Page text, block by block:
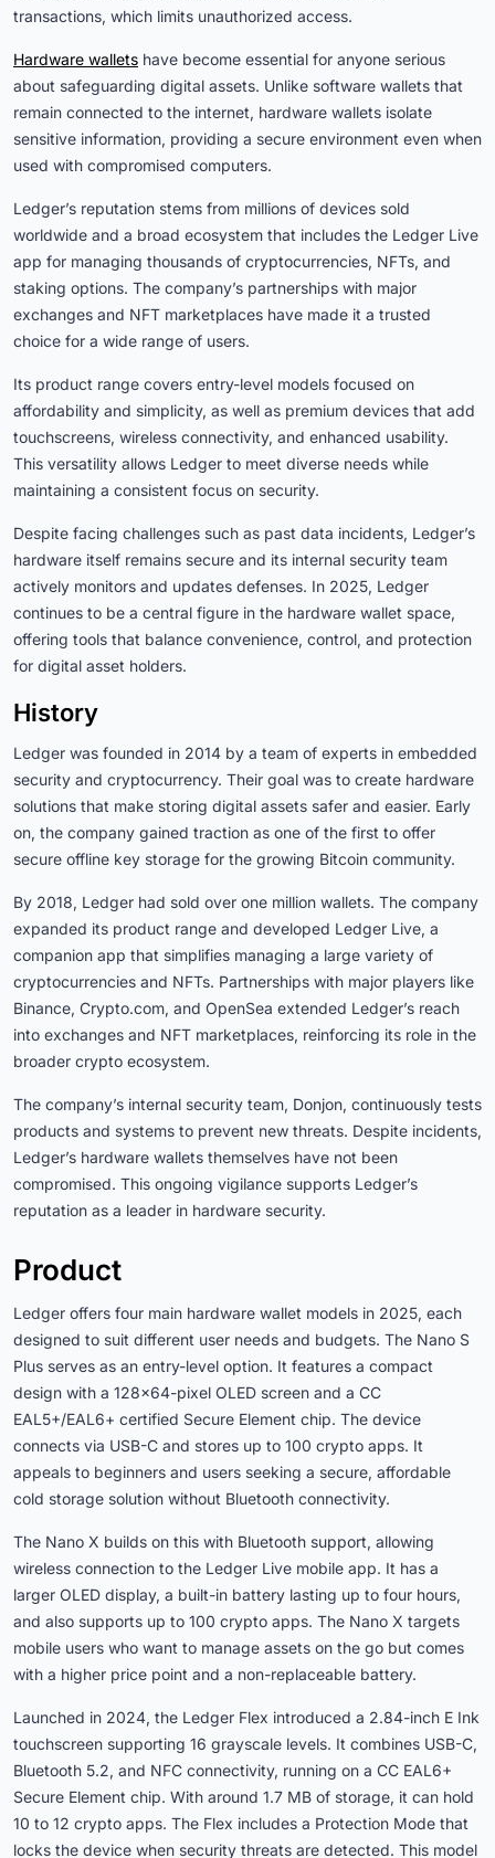
transactions, which limits unauthorized access.
Hardware wallets have become essential for anyone serious
about safeguarding digital assets. Unlike software wallets that
remain connected to the internet, hardware wallets isolate
sensitive information, providing a secure environment even when
used with compromised computers.
Ledger’s reputation stems from millions of devices sold
worldwide and a broad ecosystem that includes the Ledger Live
app for managing thousands of cryptocurrencies, NFTs, and
staking options. The company’s partnerships with major
exchanges and NFT marketplaces have made it a trusted
choice for a wide range of users.
Its product range covers entry-level models focused on
affordability and simplicity, as well as premium devices that add
touchscreens, wireless connectivity, and enhanced usability.
This versatility allows Ledger to meet diverse needs while
maintaining a consistent focus on security.
Despite facing challenges such as past data incidents, Ledger’s
hardware itself remains secure and its internal security team
actively monitors and updates defenses. In 2025, Ledger
continues to be a central figure in the hardware wallet space,
offering tools that balance convenience, control, and protection
for digital asset holders.
History
Ledger was founded in 2014 by a team of experts in embedded
security and cryptocurrency. Their goal was to create hardware
solutions that make storing digital assets safer and easier. Early
on, the company gained traction as one of the first to offer
secure offline key storage for the growing Bitcoin community.
By 2018, Ledger had sold over one million wallets. The company
expanded its product range and developed Ledger Live, a
companion app that simplifies managing a large variety of
cryptocurrencies and NFTs. Partnerships with major players like
Binance, Crypto.com, and OpenSea extended Ledger’s reach
into exchanges and NFT marketplaces, reinforcing its role in the
broader crypto ecosystem.
The company’s internal security team, Donjon, continuously tests
products and systems to prevent new threats. Despite incidents,
Ledger’s hardware wallets themselves have not been
compromised. This ongoing vigilance supports Ledger’s
reputation as a leader in hardware security.
Product
Ledger offers four main hardware wallet models in 2025, each
designed to suit different user needs and budgets. The Nano S
Plus serves as an entry-level option. It features a compact
design with a 128×64-pixel OLED screen and a CC
EAL5+/EAL6+ certified Secure Element chip. The device
connects via USB-C and stores up to 100 crypto apps. It
appeals to beginners and users seeking a secure, affordable
cold storage solution without Bluetooth connectivity.
The Nano X builds on this with Bluetooth support, allowing
wireless connection to the Ledger Live mobile app. It has a
larger OLED display, a built-in battery lasting up to four hours,
and also supports up to 100 crypto apps. The Nano X targets
mobile users who want to manage assets on the go but comes
with a higher price point and a non-replaceable battery.
Launched in 2024, the Ledger Flex introduced a 2.84-inch E Ink
touchscreen supporting 16 grayscale levels. It combines USB-C,
Bluetooth 5.2, and NFC connectivity, running on a CC EAL6+
Secure Element chip. With around 1.7 MB of storage, it can hold
10 to 12 crypto apps. The Flex includes a Protection Mode that
locks the device when security threats are detected. This model